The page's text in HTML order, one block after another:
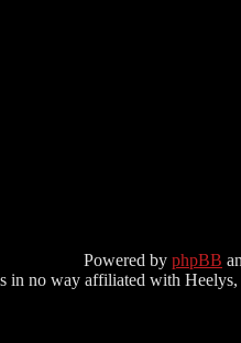
Powered by phpBB
in no way affiliated with